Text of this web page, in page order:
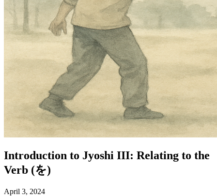
Introduction to Jyoshi III: Relating to the
Verb (を)
April 3, 2024